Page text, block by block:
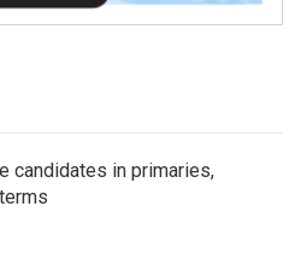
candidates in primaries,